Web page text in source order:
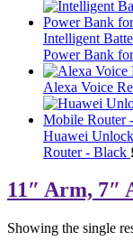
Intelligent
Power Bank
Alexa Voice
Huawei
Router - Black
11″ Arm, 7″
Showing the single